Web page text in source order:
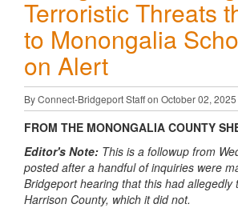
Terroristic Threats
to Monongalia
on Alert
By Connect-Bridgeport Staff on October 02, 2025
FROM THE MONONGALIA COUNTY
Editor's Note: This is a followup from
posted after a handful of inquiries were
Bridgeport hearing that this had allegedly
Harrison County, which it did not.